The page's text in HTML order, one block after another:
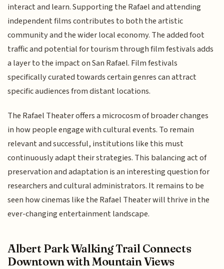
interact and learn. Supporting the Rafael and attending
independent films contributes to both the artistic
community and the wider local economy. The added foot
traffic and potential for tourism through film festivals adds
a layer to the impact on San Rafael. Film festivals
specifically curated towards certain genres can attract
specific audiences from distant locations.
The Rafael Theater offers a microcosm of broader changes
in how people engage with cultural events. To remain
relevant and successful, institutions like this must
continuously adapt their strategies. This balancing act of
preservation and adaptation is an interesting question for
researchers and cultural administrators. It remains to be
seen how cinemas like the Rafael Theater will thrive in the
ever-changing entertainment landscape.
Albert Park Walking Trail Connects
Downtown with Mountain Views